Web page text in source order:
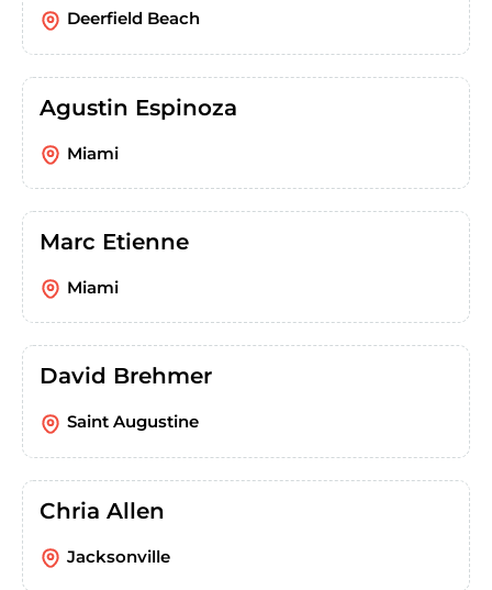
Deerfield Beach
Agustin Espinoza
Miami
Marc Etienne
Miami
David Brehmer
Saint Augustine
Chria Allen
Jacksonville